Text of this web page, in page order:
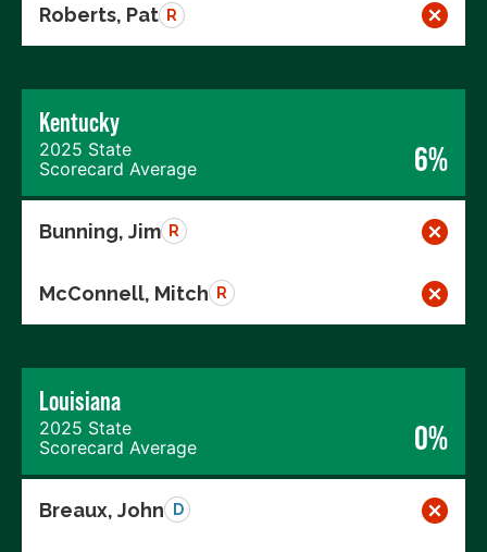
Roberts, Pat R
Kentucky
2025 State
Scorecard Average
6%
Bunning, Jim R
McConnell, Mitch R
Louisiana
2025 State
Scorecard Average
0%
Breaux, John D